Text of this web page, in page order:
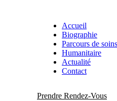
Accueil
Biographie
Parcours de soins
Humanitaire
Actualité
Contact
Prendre Rendez-Vous